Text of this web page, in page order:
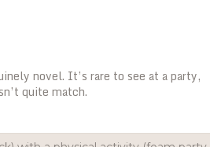
novel. It’s rare to see at a party,
quite match.